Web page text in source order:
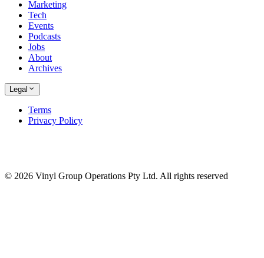
Marketing
Tech
Events
Podcasts
Jobs
About
Archives
Legal
Terms
Privacy Policy
© 2026 Vinyl Group Operations Pty Ltd. All rights reserved